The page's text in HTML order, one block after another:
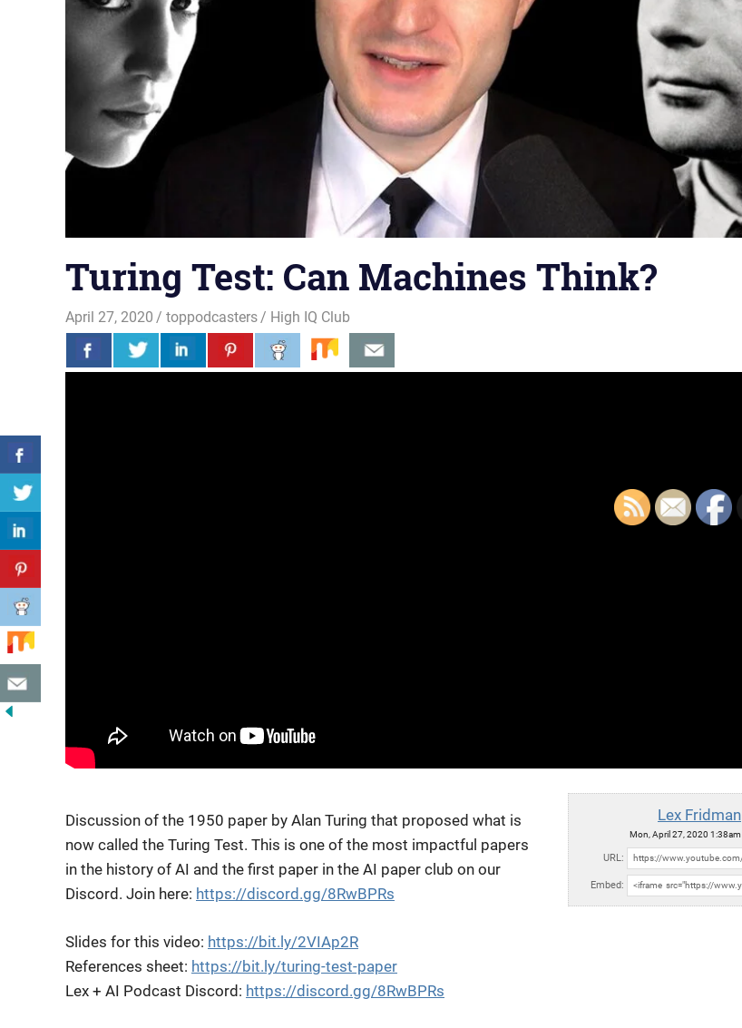
Turing Test: Can Machines Think?
April 27, 2020 toppodcasters High IQ Club
Lex Fridman
Mon, April 27, 2020 1:38am
URL:
Embed:
Discussion of the 1950 paper by Alan Turing that proposed what is
now called the Turing Test. This is one of the most impactful papers
in the history of AI and the first paper in the AI paper club on our
Discord. Join here: https://discord.gg/8RwBPRs
Slides for this video: https://bit.ly/2VIAp2R
References sheet: https://bit.ly/turing-test-paper
Lex + AI Podcast Discord: https://discord.gg/8RwBPRs